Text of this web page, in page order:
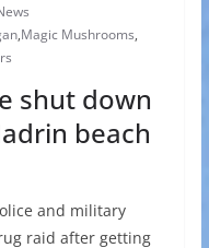
,Magic Mushrooms,
shut down
beach
and military
raid after getting